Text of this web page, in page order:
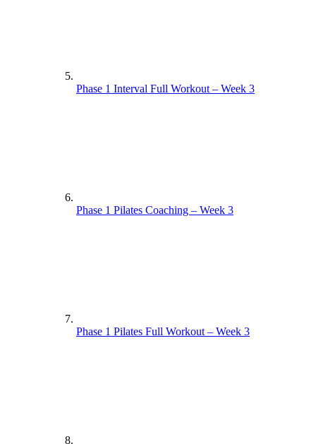
Phase 1 Interval Full Workout – Week 3
Phase 1 Pilates Coaching – Week 3
Phase 1 Pilates Full Workout – Week 3